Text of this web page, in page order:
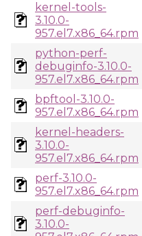
kernel-tools-
3.10.0-
957.el7.x86_64.rpm
python-perf-
debuginfo-3.10.0-
957.el7.x86_64.rpm
bpftool-3.10.0-
957.el7.x86_64.rpm
kernel-headers-
3.10.0-
957.el7.x86_64.rpm
perf-3.10.0-
957.el7.x86_64.rpm
perf-debuginfo-
3.10.0-